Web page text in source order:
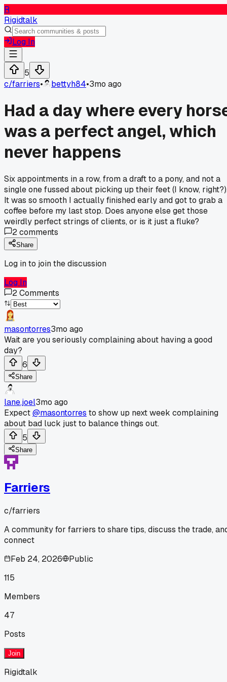
R
Rigidtalk
Log In
5
c/farriers• bettyh84•3mo ago
Had a day where every
was a perfect angel, which
never happens
Six appointments in a row, from a draft to a pony, and not a
single one fussed about picking up their feet (I know,
It was so smooth I actually finished early and got to grab a
coffee before my last stop. Does anyone else get those
weirdly perfect strings of clients, or is it just a fluke?
2comments
Share
Log in to join the discussion
Log In
2Comments
masontorres3mo ago
Wait are you seriously complaining about having a good
day?
6
Share
lane.joel3mo ago
Expect@masontorres to show up next week complaining
about bad luck just to balance things out.
5
Share
Farriers
c/farriers
A community for farriers to share tips, discuss the trade,
connect
Feb 24, 2026
Public
115
Members
47
Posts
Join
Rigidtalk